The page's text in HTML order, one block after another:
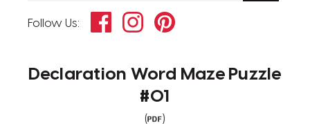
Follow Us: FacebookInstagramPinterest
Declaration Word Maze Puzzle
#01
( )